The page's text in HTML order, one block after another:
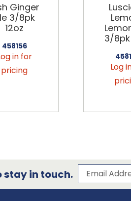
Ginger
3/8pk
12oz
458156
in for
pricing
3/8pk
Log
stay in touch. Email